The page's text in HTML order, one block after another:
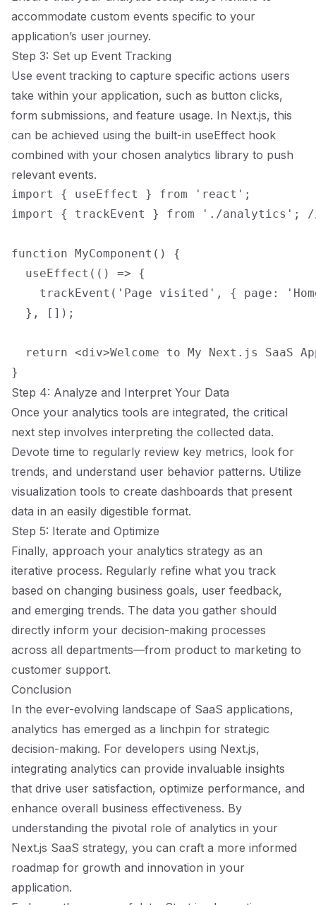
accommodate custom events specific to your
application’s user journey.
Step 3: Set up Event Tracking
Use event tracking to capture specific actions users
take within your application, such as button clicks,
form submissions, and feature usage. In Next.js, this
can be achieved using the built-in useEffect hook
combined with your chosen analytics library to push
relevant events.
import { useEffect } from 'react';
import { trackEvent } from './analytics';
function MyComponent() {
  useEffect(() => {
trackEvent('Page visited', { page:
  }, []);
return <div>Welcome to My Next.js SaaS
Step 4: Analyze and Interpret Your Data
Once your analytics tools are integrated, the critical
next step involves interpreting the collected data.
Devote time to regularly review key metrics, look for
trends, and understand user behavior patterns. Utilize
visualization tools to create dashboards that present
data in an easily digestible format.
Step 5: Iterate and Optimize
Finally, approach your analytics strategy as an
iterative process. Regularly refine what you track
based on changing business goals, user feedback,
and emerging trends. The data you gather should
directly inform your decision-making processes
across all departments—from product to marketing to
customer support.
Conclusion
In the ever-evolving landscape of SaaS applications,
analytics has emerged as a linchpin for strategic
decision-making. For developers using Next.js,
integrating analytics can provide invaluable insights
that drive user satisfaction, optimize performance, and
enhance overall business effectiveness. By
understanding the pivotal role of analytics in your
Next.js SaaS strategy, you can craft a more informed
roadmap for growth and innovation in your
application.